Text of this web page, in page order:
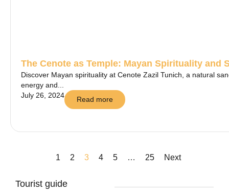
The Cenote as Temple: Mayan Spirituality and
Discover Mayan spirituality at Cenote Zazil Tunich, a natural
energy and...
July 26, 2024
Read more
1 2 3 4 5 … 25 Next
Tourist guide